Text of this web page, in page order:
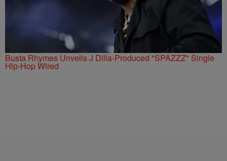
Busta Rhymes Unveils J Dilla-Produced "SPAZZZ" Single
Hip-Hop Wired